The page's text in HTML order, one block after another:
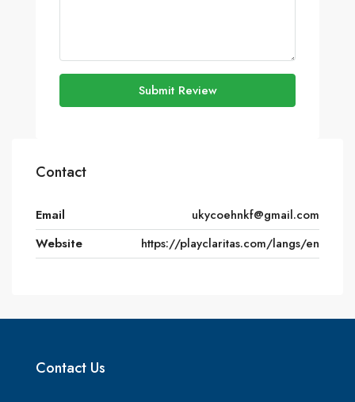
Submit Review
Contact
Email
ukycoehnkf@gmail.com
Website
https://playclaritas.com/langs/en
Contact Us